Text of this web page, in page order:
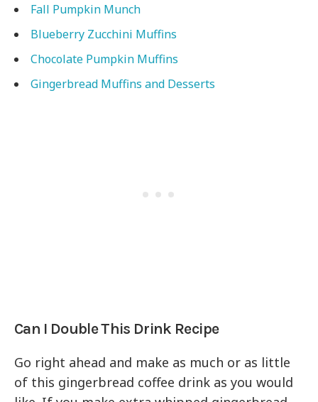
Fall Pumpkin Munch
Blueberry Zucchini Muffins
Chocolate Pumpkin Muffins
Gingerbread Muffins and Desserts
Can I Double This Drink Recipe
Go right ahead and make as much or as little
of this gingerbread coffee drink as you would